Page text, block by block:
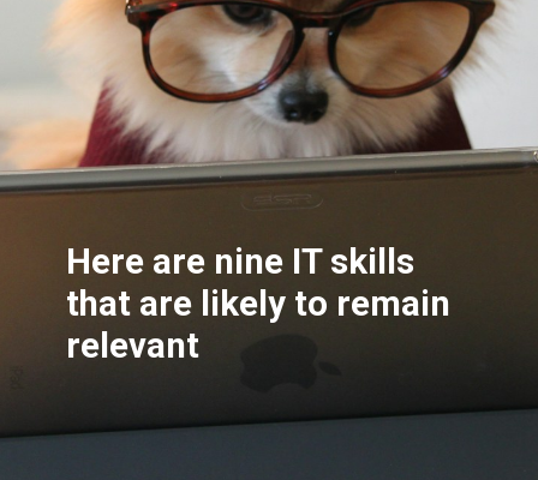
Here are nine IT skills
that are likely to remain
relevant